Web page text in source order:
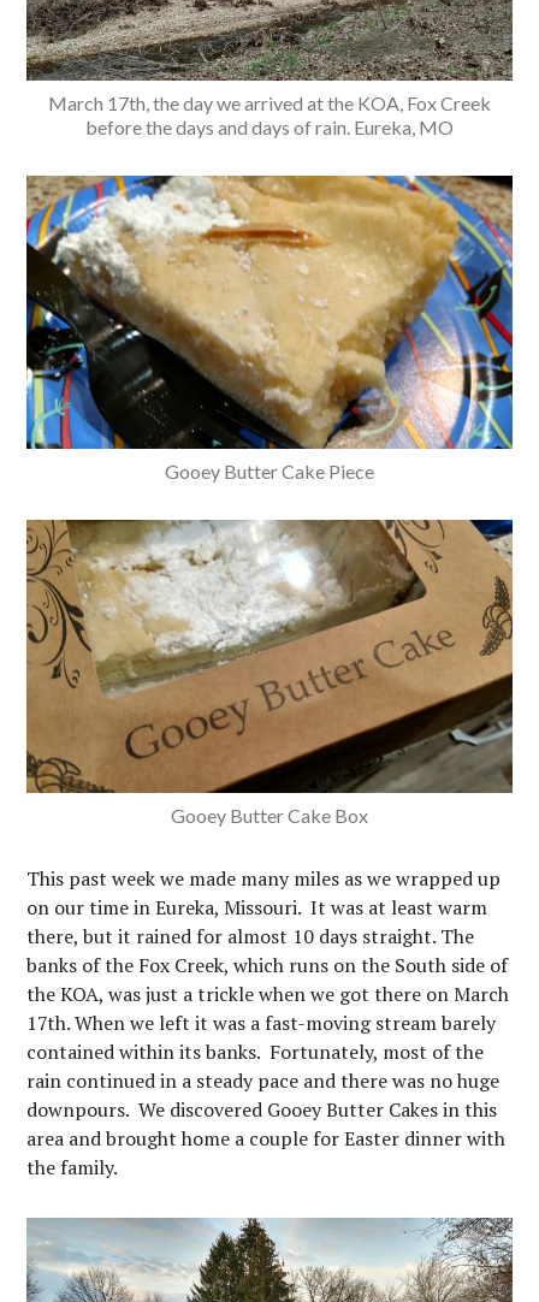
March 17th, the day we arrived at the KOA, Fox Creek
before the days and days of rain. Eureka, MO
Gooey Butter Cake Piece
Gooey Butter Cake Box
This past week we made many miles as we wrapped up
on our time in Eureka, Missouri. It was at least warm
there, but it rained for almost 10 days straight. The
banks of the Fox Creek, which runs on the South side of
the KOA, was just a trickle when we got there on March
17th. When we left it was a fast-moving stream barely
contained within its banks. Fortunately, most of the
rain continued in a steady pace and there was no huge
downpours. We discovered Gooey Butter Cakes in this
area and brought home a couple for Easter dinner with
the family.